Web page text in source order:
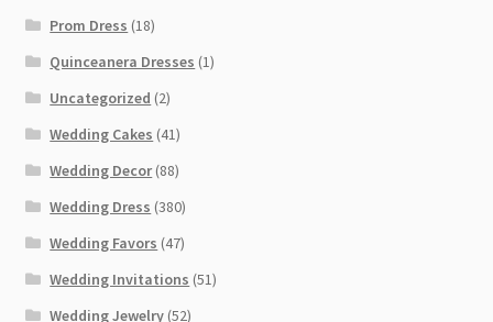
Prom Dress (18)
Quinceanera Dresses (1)
Uncategorized (2)
Wedding Cakes (41)
Wedding Decor(88)
Wedding Dress (380)
Wedding Favors (47)
Wedding Invitations (51)
Wedding Jewelry (52)